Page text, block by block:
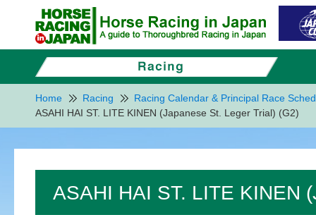
Home Racing
Racing Calendar & Principal Race
ASAHI HAI ST. LITE KINEN (Japanese St. Leger Trial) (G2)
ASAHI HAI ST. LITE KINEN